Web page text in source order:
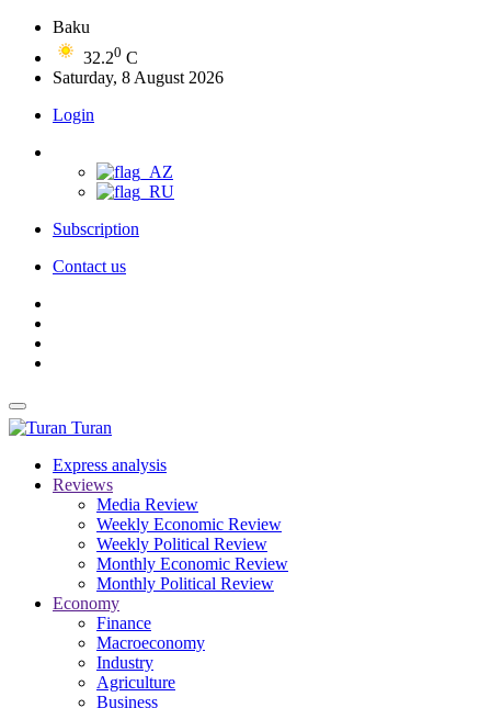
Baku
32.20 C
Saturday, 8 August 2026
Login
Subscription
Contact us
Turan
Express analysis
Reviews
Media Review
Weekly Economic Review
Weekly Political Review
Monthly Economic Review
Monthly Political Review
Economy
Finance
Macroeconomy
Industry
Agriculture
Business